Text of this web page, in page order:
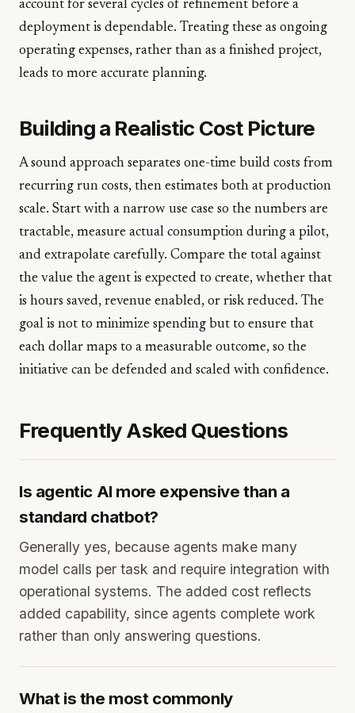
account for several cycles of refinement before a
deployment is dependable. Treating these as ongoing
operating expenses, rather than as a finished project,
leads to more accurate planning.
Building a Realistic Cost Picture
A sound approach separates one-time build costs from
recurring run costs, then estimates both at production
scale. Start with a narrow use case so the numbers are
tractable, measure actual consumption during a pilot,
and extrapolate carefully. Compare the total against
the value the agent is expected to create, whether that
is hours saved, revenue enabled, or risk reduced. The
goal is not to minimize spending but to ensure that
each dollar maps to a measurable outcome, so the
initiative can be defended and scaled with confidence.
Frequently Asked Questions
Is agentic AI more expensive than a
standard chatbot?
Generally yes, because agents make many
model calls per task and require integration with
operational systems. The added cost reflects
added capability, since agents complete work
rather than only answering questions.
What is the most commonly